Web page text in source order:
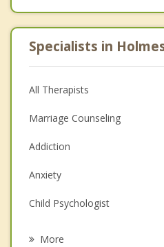
Specialists in
All Therapists
Marriage Counseling
Addiction
Anxiety
Child Psychologist
More